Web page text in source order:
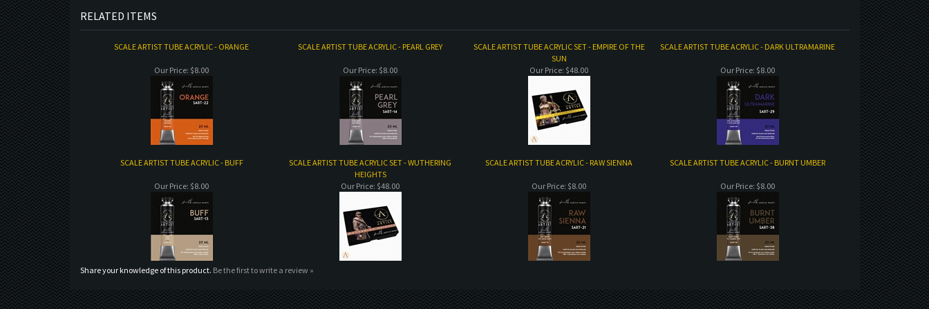
RELATED ITEMS
SCALE ARTIST TUBE ACRYLIC - ORANGE SCALE ARTIST TUBE ACRYLIC - PEARL GREY
SCALE ARTIST TUBE ACRYLIC SET - EMPIRE OF THE
SUN
SCALE ARTIST TUBE ACRYLIC - DARK ULTRAMARINE
Our Price: $8.00 Our Price: $8.00 Our Price: $48.00 Our Price: $8.00
SCALE ARTIST TUBE ACRYLIC - BUFF
SCALE ARTIST TUBE ACRYLIC SET - WUTHERING
HEIGHTS
SCALE ARTIST TUBE ACRYLIC - RAW SIENNA SCALE ARTIST TUBE ACRYLIC - BURNT UMBER
Our Price: $8.00 Our Price: $48.00 Our Price: $8.00 Our Price: $8.00
Share your knowledge of this product. Be the first to write a review »